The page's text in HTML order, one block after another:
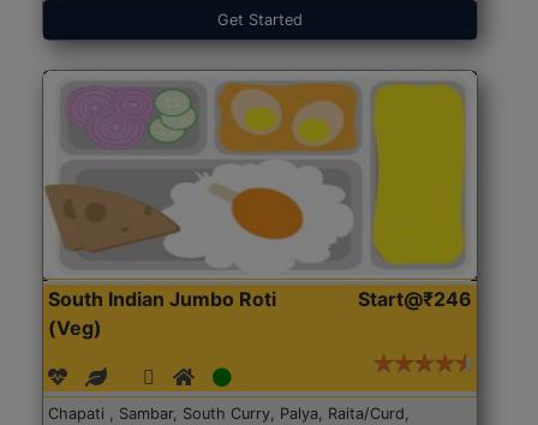
Get Started
South Indian Jumbo Roti
(Veg)
Start@₹246
Chapati , Sambar, South Curry, Palya, Raita/Curd,